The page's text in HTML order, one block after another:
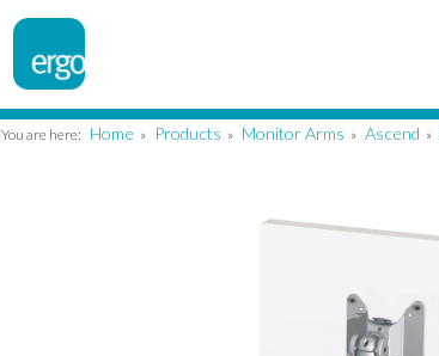
You are here: Home » Products » Monitor Arms » Ascend »